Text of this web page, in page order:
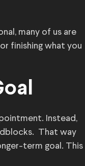
many of us are
finishing what you
Instead,
That way
term goal. This